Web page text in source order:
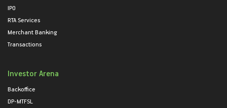
IPO
RTA Services
Merchant Banking
Transactions
Investor Arena
Backoffice
DP-MTFSL